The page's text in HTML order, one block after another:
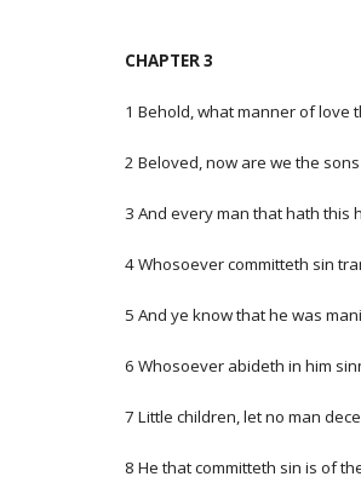
CHAPTER 3
1 Behold, what manner of love
2 Beloved, now are we the
3 And every man that hath this
4 Whosoever committeth sin
5 And ye know that he was
6 Whosoever abideth in him
7 Little children, let no man
8 He that committeth sin is of